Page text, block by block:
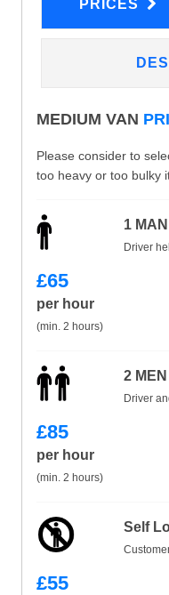
PRICES
MEDIUM VAN
Please consider to
too heavy or too bulky
1
Driver
£65
per hour
(min. 2 hours)
2
Driver
£85
per hour
(min. 2 hours)
Self
£55